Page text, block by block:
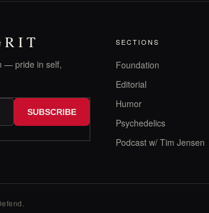
— pride in self,
SUBSCRIBE
SECTIONS
Foundation
Editorial
Humor
Psychedelics
Podcast w/ Tim Jensen